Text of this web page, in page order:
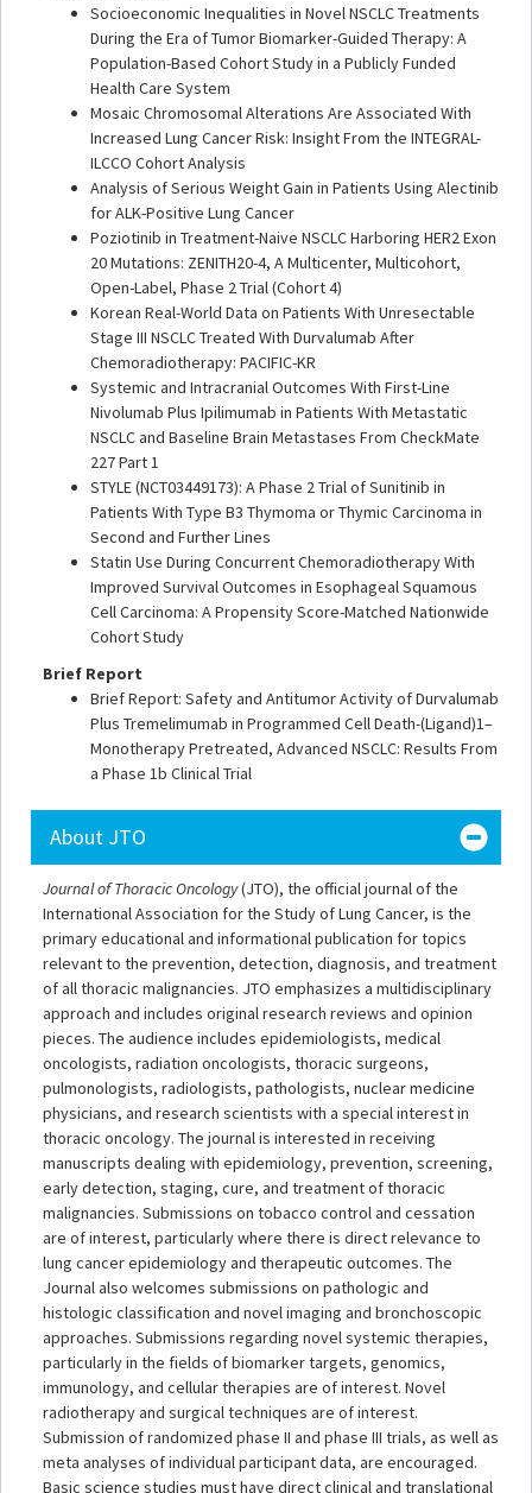
Socioeconomic Inequalities in Novel NSCLC Treatments
During the Era of Tumor Biomarker-Guided Therapy: A
Population-Based Cohort Study in a Publicly Funded
Health Care System
Mosaic Chromosomal Alterations Are Associated With
Increased Lung Cancer Risk: Insight From the INTEGRAL-
ILCCO Cohort Analysis
Analysis of Serious Weight Gain in Patients Using Alectinib
for ALK-Positive Lung Cancer
Poziotinib in Treatment-Naive NSCLC Harboring HER2 Exon
20 Mutations: ZENITH20-4, A Multicenter, Multicohort,
Open-Label, Phase 2 Trial (Cohort 4)
Korean Real-World Data on Patients With Unresectable
Stage III NSCLC Treated With Durvalumab After
Chemoradiotherapy: PACIFIC-KR
Systemic and Intracranial Outcomes With First-Line
Nivolumab Plus Ipilimumab in Patients With Metastatic
NSCLC and Baseline Brain Metastases From CheckMate
227 Part 1
STYLE (NCT03449173): A Phase 2 Trial of Sunitinib in
Patients With Type B3 Thymoma or Thymic Carcinoma in
Second and Further Lines
Statin Use During Concurrent Chemoradiotherapy With
Improved Survival Outcomes in Esophageal Squamous
Cell Carcinoma: A Propensity Score-Matched Nationwide
Cohort Study
Brief Report
Brief Report: Safety and Antitumor Activity of Durvalumab
Plus Tremelimumab in Programmed Cell Death-(Ligand)1–
Monotherapy Pretreated, Advanced NSCLC: Results From
a Phase 1b Clinical Trial
About JTO
Journal of Thoracic Oncology(JTO), the official journal of the
International Association for the Study of Lung Cancer, is the
primary educational and informational publication for topics
relevant to the prevention, detection, diagnosis, and treatment
of all thoracic malignancies. JTO emphasizes a multidisciplinary
approach and includes original research reviews and opinion
pieces. The audience includes epidemiologists, medical
oncologists, radiation oncologists, thoracic surgeons,
pulmonologists, radiologists, pathologists, nuclear medicine
physicians, and research scientists with a special interest in
thoracic oncology. The journal is interested in receiving
manuscripts dealing with epidemiology, prevention, screening,
early detection, staging, cure, and treatment of thoracic
malignancies. Submissions on tobacco control and cessation
are of interest, particularly where there is direct relevance to
lung cancer epidemiology and therapeutic outcomes. The
Journal also welcomes submissions on pathologic and
histologic classification and novel imaging and bronchoscopic
approaches. Submissions regarding novel systemic therapies,
particularly in the fields of biomarker targets, genomics,
immunology, and cellular therapies are of interest. Novel
radiotherapy and surgical techniques are of interest.
Submission of randomized phase II and phase III trials, as well as
meta analyses of individual participant data, are encouraged.
Basic science studies must have direct clinical and translational